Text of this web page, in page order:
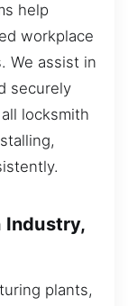
help
workplace
We assist in
securely
locksmith
Industry,
plants,